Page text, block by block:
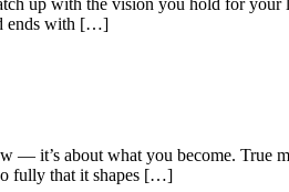
ends with […]
— it’s about what you become. True
fully that it shapes […]